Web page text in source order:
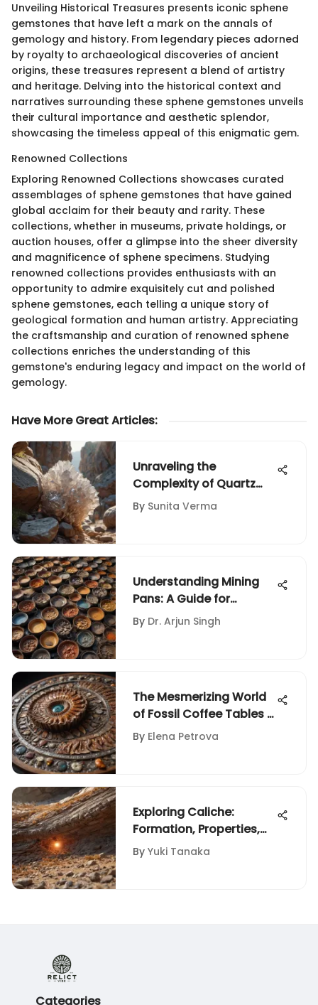
Unveiling Historical Treasures presents iconic sphene
gemstones that have left a mark on the annals of
gemology and history. From legendary pieces adorned
by royalty to archaeological discoveries of ancient
origins, these treasures represent a blend of artistry
and heritage. Delving into the historical context and
narratives surrounding these sphene gemstones unveils
their cultural importance and aesthetic splendor,
showcasing the timeless appeal of this enigmatic gem.
Renowned Collections
Exploring Renowned Collections showcases curated
assemblages of sphene gemstones that have gained
global acclaim for their beauty and rarity. These
collections, whether in museums, private holdings, or
auction houses, offer a glimpse into the sheer diversity
and magnificence of sphene specimens. Studying
renowned collections provides enthusiasts with an
opportunity to admire exquisitely cut and polished
sphene gemstones, each telling a unique story of
geological formation and human artistry. Appreciating
the craftsmanship and curation of renowned sphene
collections enriches the understanding of this
gemstone's enduring legacy and impact on the world of
gemology.
Have More Great Articles:
Unraveling the
Complexity of Quartz
Rock: An In-Depth Guide
for Geological
By Sunita Verma
Understanding Mining
Pans: A Guide for
Collectors
By Dr. Arjun Singh
The Mesmerizing World
of Fossil Coffee Tables -
Exploring Nature's
Timeless Elegance
By Elena Petrova
Exploring Caliche:
Formation, Properties,
and Importance
By Yuki Tanaka
Categories